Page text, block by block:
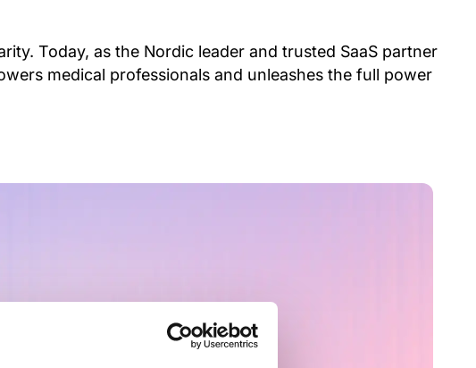
Today, as the Nordic leader and trusted SaaS partner
medical professionals and unleashes the full power